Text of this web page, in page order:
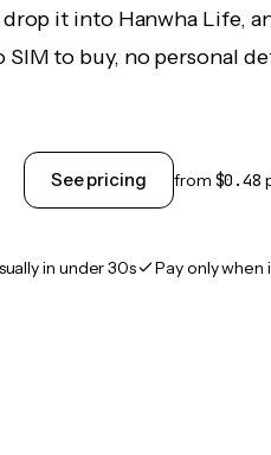
it into Hanwha Life,
to buy, no personal
See pricing from $0.48
in under 30s Pay only when